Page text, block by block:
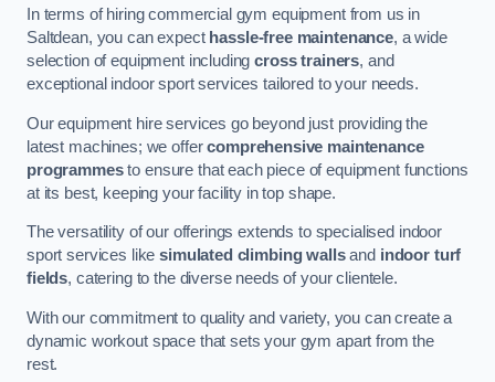
In terms of hiring commercial gym equipment from us in
Saltdean, you can expect hassle-free maintenance, a wide
selection of equipment includingcross trainers, and
exceptional indoor sport services tailored to your needs.
Our equipment hire services go beyond just providing the
latest machines; we offercomprehensive maintenance
programmesto ensure that each piece of equipment functions
at its best, keeping your facility in top shape.
The versatility of our offerings extends to specialised indoor
sport services likesimulated climbing wallsand indoor turf
fields, catering to the diverse needs of your clientele.
With our commitment to quality and variety, you can create a
dynamic workout space that sets your gym apart from the
rest.